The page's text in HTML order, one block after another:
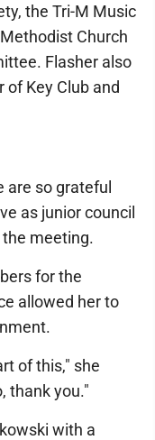
the Tri-M Music
Church
Flasher also
of Key Club and
are so grateful
as junior council
the meeting.
for the
allowed her to
of this," she
thank you."
with a